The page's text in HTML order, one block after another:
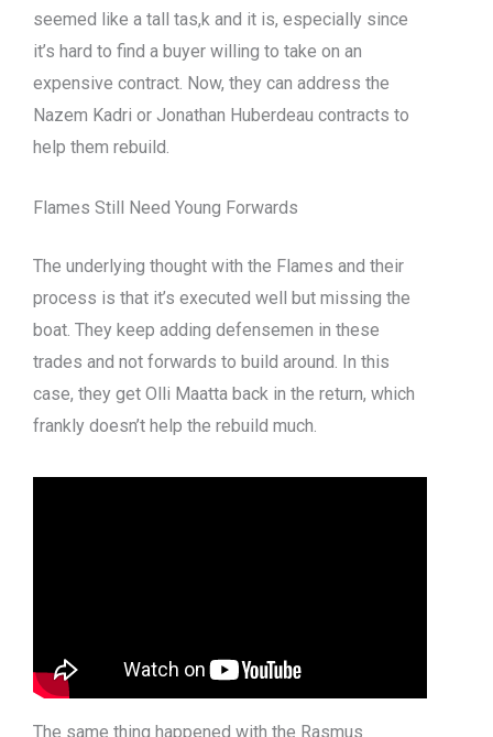
seemed like a tall tas,k and it is, especially since
it’s hard to find a buyer willing to take on an
expensive contract. Now, they can address the
Nazem Kadri or Jonathan Huberdeau contracts to
help them rebuild.
Flames Still Need Young Forwards
The underlying thought with the Flames and their
process is that it’s executed well but missing the
boat. They keep adding defensemen in these
trades and not forwards to build around. In this
case, they get Olli Maatta back in the return, which
frankly doesn’t help the rebuild much.
The same thing happened with the Rasmus